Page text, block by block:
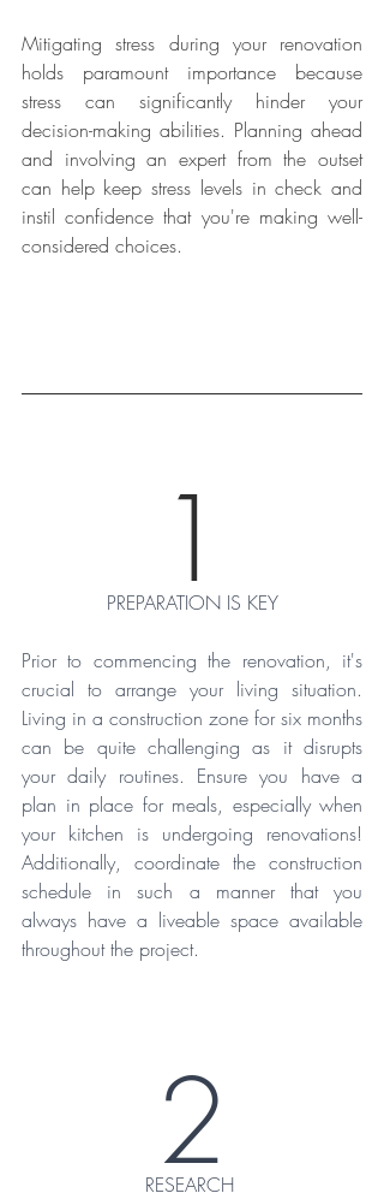
Mitigating stress during your renovation
holds paramount importance because
stress can significantly hinder your
decision-making abilities. Planning ahead
and involving an expert from the outset
can help keep stress levels in check and
instil confidence that you're making well-
considered choices.
1
PREPARATION IS KEY
Prior to commencing the renovation, it's
crucial to arrange your living situation.
Living in a construction zone for six months
can be quite challenging as it disrupts
your daily routines. Ensure you have a
plan in place for meals, especially when
your kitchen is undergoing renovations!
Additionally, coordinate the construction
schedule in such a manner that you
always have a liveable space available
throughout the project.
2
RESEARCH